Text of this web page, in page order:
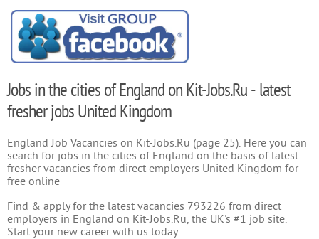
Jobs in the cities of England on Kit-Jobs.Ru - latest
fresher jobs United Kingdom
England Job Vacancies on Kit-Jobs.Ru (page 25). Here you can
search for jobs in the cities of England on the basis of latest
fresher vacancies from direct employers United Kingdom for
free online
Find & apply for the latest vacancies 793226 from direct
employers in England on Kit-Jobs.Ru, the UK's #1 job site.
Start your new career with us today.